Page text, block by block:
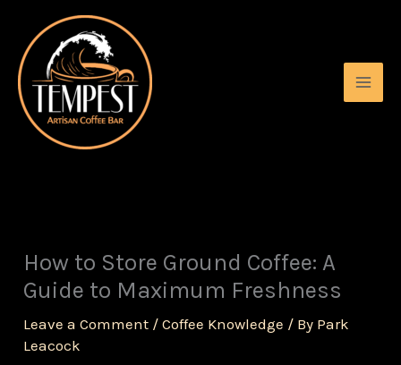
content
How to Store Ground Coffee: A
Guide to Maximum Freshness
Leave a Comment /Coffee Knowledge / By Park
Leacock